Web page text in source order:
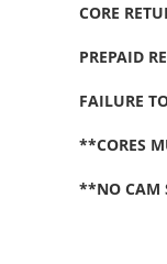
CORE
PREPAID
FAILURE
**CORES
**NO CAM